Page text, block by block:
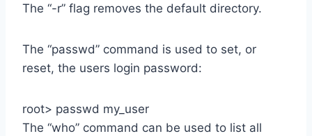
The “-r” flag removes the default directory.
The “passwd” command is used to set, or
reset, the users login password:
root> passwd my_user
The “who” command can be used to list all